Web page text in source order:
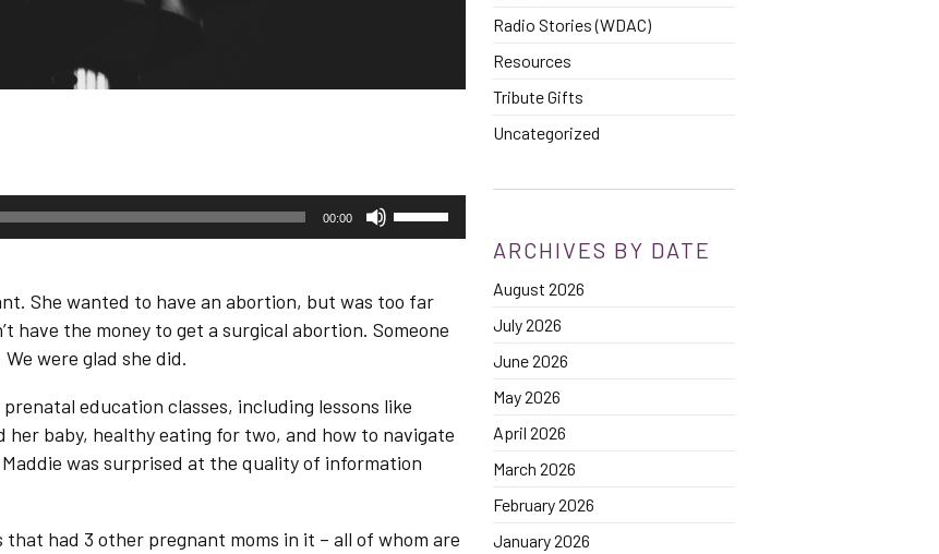
00:00
Up/Down
Arrow
increase
or
decrease
She wanted to have an abortion, but was too far
have the money to get a surgical abortion. Someone
were glad she did.
education classes, including lessons like
baby, healthy eating for two, and how to navigate
was surprised at the quality of information
that had 3 other pregnant moms in it – all of whom are
Radio Stories (WDAC)
Resources
Tribute Gifts
Uncategorized
ARCHIVES BY DATE
August 2026
July 2026
June 2026
May 2026
April 2026
March 2026
February 2026
January 2026